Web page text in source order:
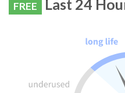
FREE Last 24